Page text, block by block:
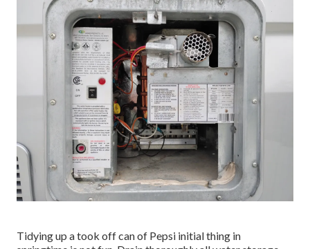
Tidying up a took off can of Pepsi initial thing in